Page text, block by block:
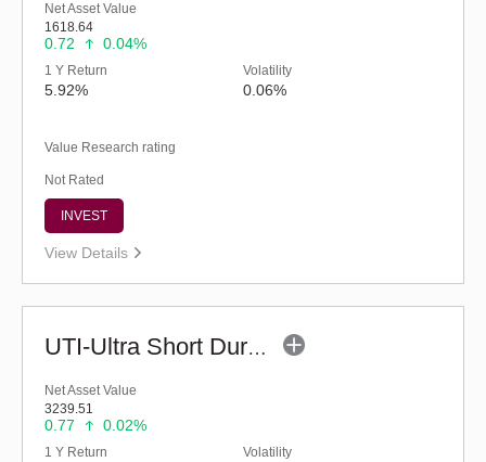
Net Asset Value
1618.64
0.72 0.04%
1 Y Return
5.92%
Volatility
0.06%
Value Research rating
Not Rated
INVEST
View Details
UTI-Ultra Short Duration Fund - Inst (G)
Net Asset Value
3239.51
0.77 0.02%
1 Y Return Volatility